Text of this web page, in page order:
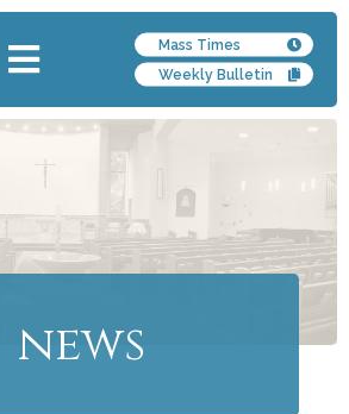
Mass Times
Weekly Bulletin
news